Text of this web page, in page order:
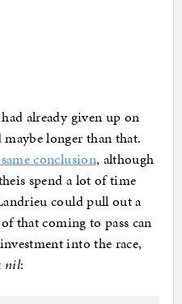
already given up on
longer than that.
conclusion, although
spend a lot of time
could pull out a
that coming to pass can
into the race,
nil: